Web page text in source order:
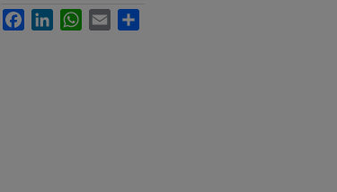
FacebookLinkedInWhatsApp
Email